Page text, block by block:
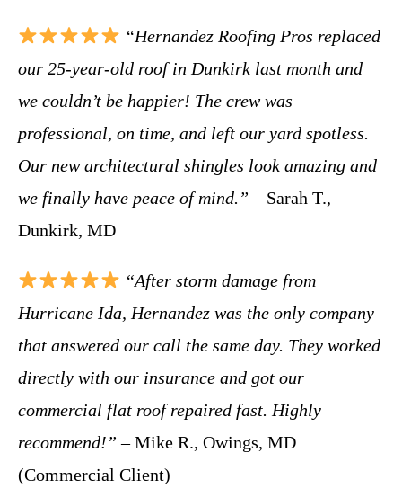
“Hernandez Roofing Pros replaced
our 25-year-old roof in Dunkirk last month and
we couldn’t be happier! The crew was
professional, on time, and left our yard spotless.
Our new architectural shingles look amazing and
we finally have peace of mind.” – Sarah T.,
Dunkirk, MD
“After storm damage from
Hurricane Ida, Hernandez was the only company
that answered our call the same day. They worked
directly with our insurance and got our
commercial flat roof repaired fast. Highly
recommend!” – Mike R., Owings, MD
(Commercial Client)